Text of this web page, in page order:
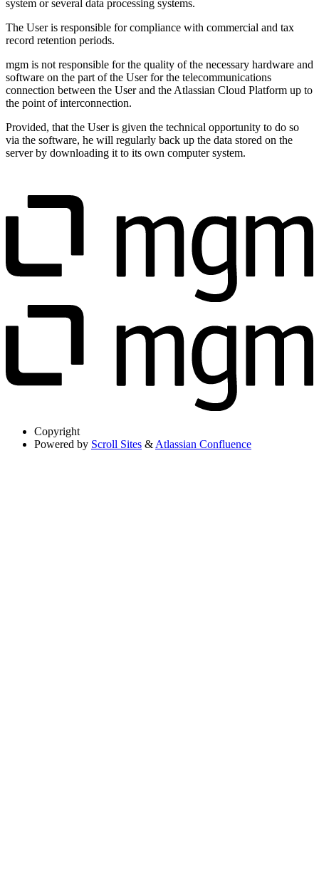
system or several data processing systems.
The User is responsible for compliance with commercial and tax
record retention periods.
mgm is not responsible for the quality of the necessary hardware and
software on the part of the User for the telecommunications
connection between the User and the Atlassian Cloud Platform up to
the point of interconnection.
Provided, that the User is given the technical opportunity to do so
via the software, he will regularly back up the data stored on the
server by downloading it to its own computer system.
Copyright
Powered by Scroll Sites & Atlassian Confluence